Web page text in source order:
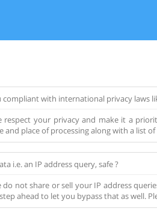
compliant with international privacy laws
respect your privacy and make it a
and place of processing along with a list
i.e. an IP address query, safe ?
do not share or sell your IP address
ahead to let you bypass that as well.